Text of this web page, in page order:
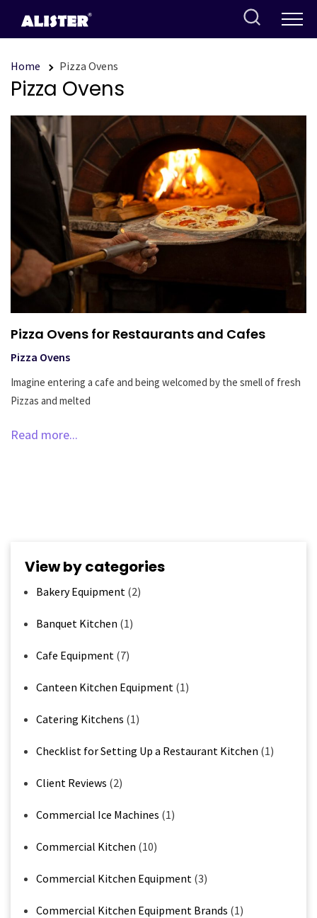
content
Home Pizza Ovens
Pizza Ovens
Pizza Ovens for Restaurants and Cafes
Pizza Ovens
Imagine entering a cafe and being welcomed by the smell of fresh
Pizzas and melted
Read more...
View by categories
Bakery Equipment (2)
Banquet Kitchen (1)
Cafe Equipment (7)
Canteen Kitchen Equipment (1)
Catering Kitchens (1)
Checklist for Setting Up a Restaurant Kitchen (1)
Client Reviews (2)
Commercial Ice Machines (1)
Commercial Kitchen (10)
Commercial Kitchen Equipment (3)
Commercial Kitchen Equipment Brands (1)